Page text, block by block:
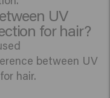
UV
for hair?
between UV
for hair.